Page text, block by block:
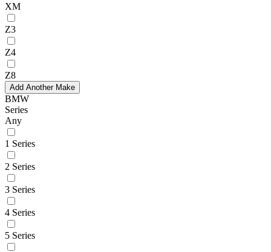
XM
Z3
Z4
Z8
Add Another Make
BMW
Series
Any
1 Series
2 Series
3 Series
4 Series
5 Series